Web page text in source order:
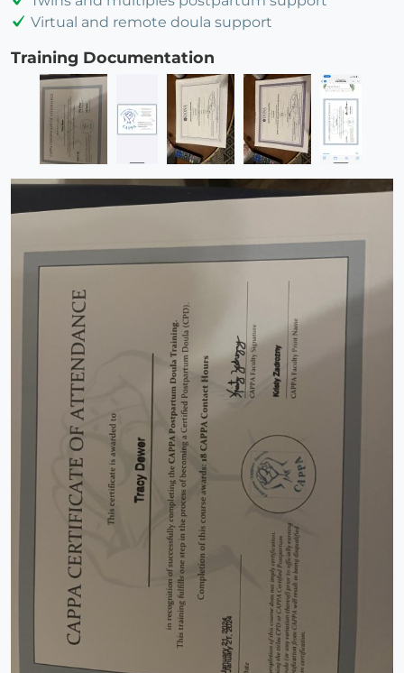
Virtual and remote doula support
Training Documentation